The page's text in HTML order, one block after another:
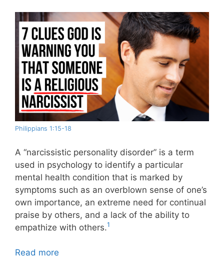
Philippians 1:15-18
A “narcissistic personality disorder” is a term
used in psychology to identify a particular
mental health condition that is marked by
symptoms such as an overblown sense of one’s
own importance, an extreme need for continual
praise by others, and a lack of the ability to
empathize with others.1
Read more